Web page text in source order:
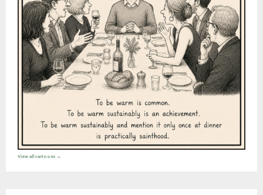
View all cartoons →